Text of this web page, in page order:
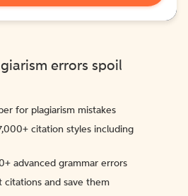
errors spoil
for plagiarism mistakes
citation styles including
advanced grammar errors
citations and save them